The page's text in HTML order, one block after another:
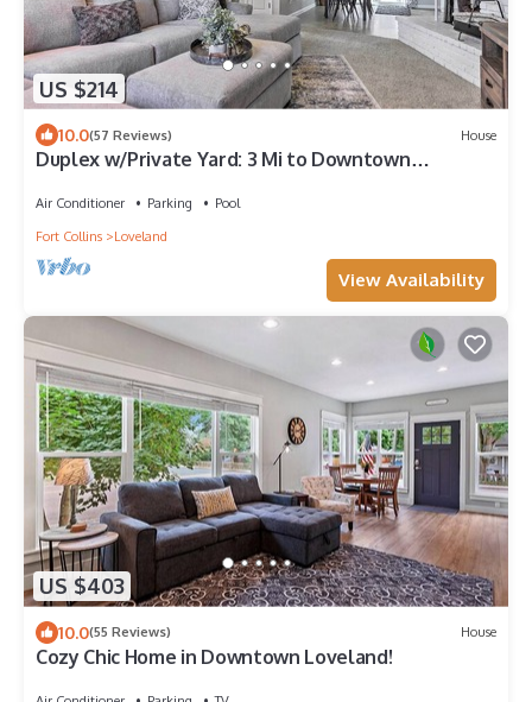
US $214
10.0(57 Reviews) House
Duplex w/Private Yard: 3 Mi to Downtown
Air Conditioner Parking
Pool
Fort Collins
Loveland
View Availability
US $403
10.0(55 Reviews) House
Cozy Chic Home in Downtown Loveland!